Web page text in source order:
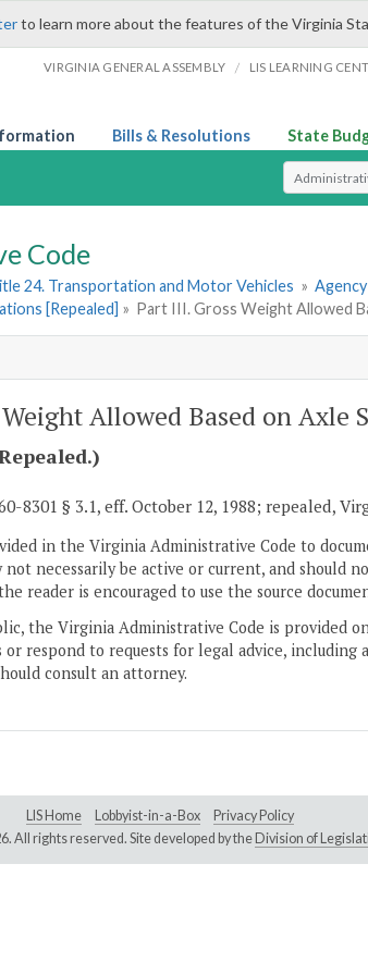
to learn more about the features of the Virginia
VIRGINIA GENERAL ASSEMBLY / LIS LEARNING
Bills & Resolutions State
Select
Code
24. Transportation and Motor Vehicles »
[Repealed] » Part III. Gross Weight Allowed
Allowed Based on Axle
8301 § 3.1, eff. October 12, 1988; repealed,
in the Virginia Administrative Code to
not necessarily be active or current, and should
reader is encouraged to use the source
the Virginia Administrative Code is provided
or respond to requests for legal advice,
consult an attorney.
LIS Home Lobbyist-in-a-Box
Privacy Policy
All rights reserved. Site developed by the Division of